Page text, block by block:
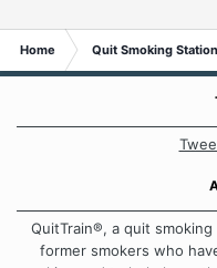
Home Quit Smoking Station
QuitTrain®, a quit
former smokers who